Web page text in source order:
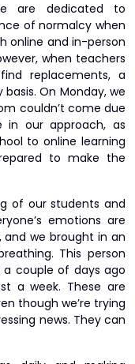
are dedicated to
of normalcy when
online and in-person
when teachers
replacements, a
On Monday, we
couldn’t come due
in our approach, as
to online learning
to make the
of our students and
emotions are
and we brought in an
This person
couple of days ago
a week. These are
though we’re trying
news. They can